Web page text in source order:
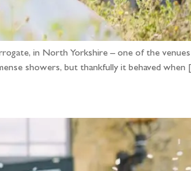
in North Yorkshire – one of the
showers, but thankfully it behaved